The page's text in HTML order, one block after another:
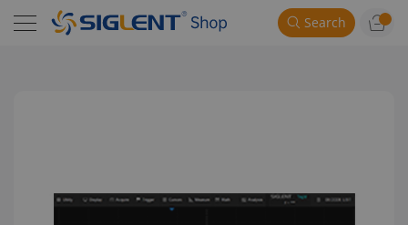
Search